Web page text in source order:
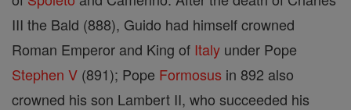
III the Bald (888), Guido had himself crowned
Roman Emperor and King of Italy under Pope
Stephen V (891); Pope Formosus in 892 also
crowned his son Lambert II, who succeeded his